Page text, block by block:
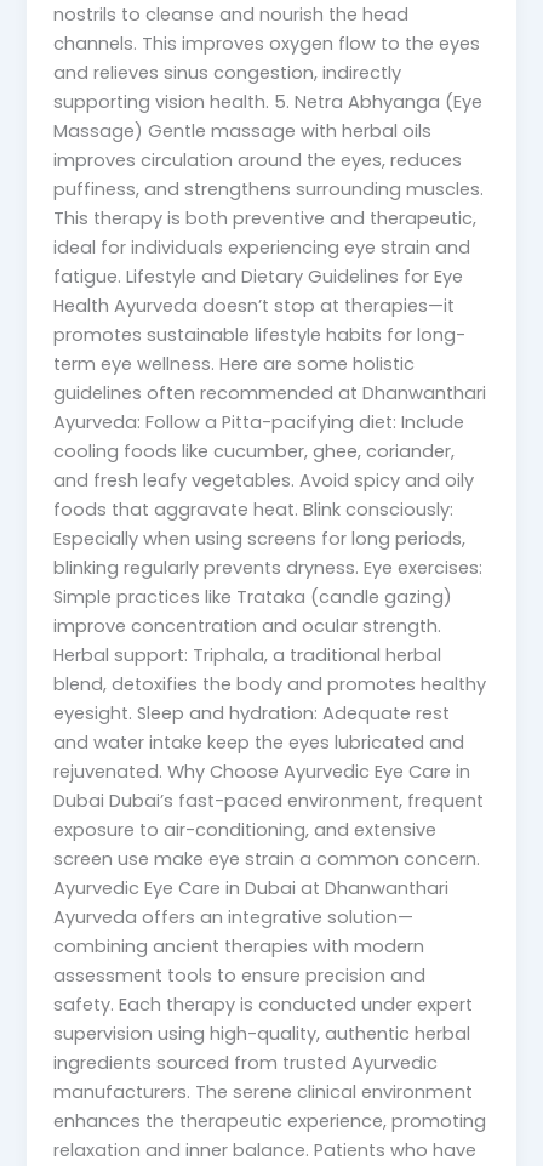
nostrils to cleanse and nourish the head
channels. This improves oxygen flow to the eyes
and relieves sinus congestion, indirectly
supporting vision health. 5. Netra Abhyanga (Eye
Massage) Gentle massage with herbal oils
improves circulation around the eyes, reduces
puffiness, and strengthens surrounding muscles.
This therapy is both preventive and therapeutic,
ideal for individuals experiencing eye strain and
fatigue. Lifestyle and Dietary Guidelines for Eye
Health Ayurveda doesn’t stop at therapies—it
promotes sustainable lifestyle habits for long-
term eye wellness. Here are some holistic
guidelines often recommended at Dhanwanthari
Ayurveda: Follow a Pitta-pacifying diet: Include
cooling foods like cucumber, ghee, coriander,
and fresh leafy vegetables. Avoid spicy and oily
foods that aggravate heat. Blink consciously:
Especially when using screens for long periods,
blinking regularly prevents dryness. Eye exercises:
Simple practices like Trataka (candle gazing)
improve concentration and ocular strength.
Herbal support: Triphala, a traditional herbal
blend, detoxifies the body and promotes healthy
eyesight. Sleep and hydration: Adequate rest
and water intake keep the eyes lubricated and
rejuvenated. Why Choose Ayurvedic Eye Care in
Dubai Dubai’s fast-paced environment, frequent
exposure to air-conditioning, and extensive
screen use make eye strain a common concern.
Ayurvedic Eye Care in Dubai at Dhanwanthari
Ayurveda offers an integrative solution—
combining ancient therapies with modern
assessment tools to ensure precision and
safety. Each therapy is conducted under expert
supervision using high-quality, authentic herbal
ingredients sourced from trusted Ayurvedic
manufacturers. The serene clinical environment
enhances the therapeutic experience, promoting
relaxation and inner balance. Patients who have